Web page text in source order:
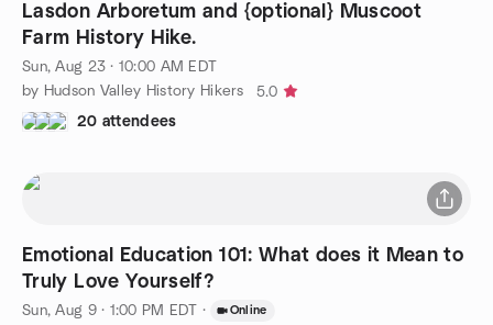
Lasdon Arboretum and {optional} Muscoot
Farm History Hike.
Sun, Aug 23 · 10:00 AM EDT
by Hudson Valley History Hikers
5.0
20 attendees
Emotional Education 101: What does it Mean to
Truly Love Yourself?
Sun, Aug 9 · 1:00 PM EDT · Online